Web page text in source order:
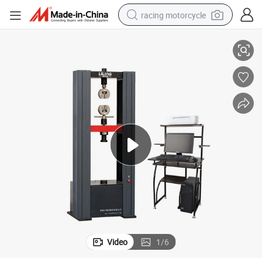
racing motorcycle
basketball shoe
shoulder bag
electric motorcycle
Video 1/6